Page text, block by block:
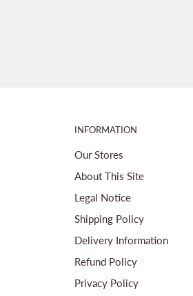
INFORMATION
Our Stores
About This Site
Legal Notice
Shipping Policy
Delivery Information
Refund Policy
Privacy Policy